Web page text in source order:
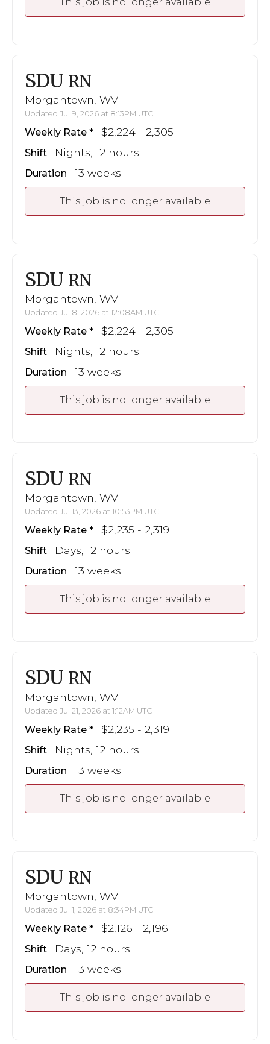
SDU RN
Morgantown, WV
Updated Jul 9, 2026 at 8:13PM UTC
Weekly Rate $2,224 - 2,305
Shift Nights, 12 hours
Duration 13 weeks
This job is no longer available
SDU RN
Morgantown, WV
Updated Jul 8, 2026 at 12:08AM UTC
Weekly Rate $2,224 - 2,305
Shift Nights, 12 hours
Duration 13 weeks
This job is no longer available
SDU RN
Morgantown, WV
Updated Jul 13, 2026 at 10:53PM UTC
Weekly Rate $2,235 - 2,319
Shift Days, 12 hours
Duration 13 weeks
This job is no longer available
SDU RN
Morgantown, WV
Updated Jul 21, 2026 at 1:12AM UTC
Weekly Rate $2,235 - 2,319
Shift Nights, 12 hours
Duration 13 weeks
This job is no longer available
SDU RN
Morgantown, WV
Updated Jul 1, 2026 at 8:34PM UTC
Weekly Rate $2,126 - 2,196
Shift Days, 12 hours
Duration 13 weeks
This job is no longer available